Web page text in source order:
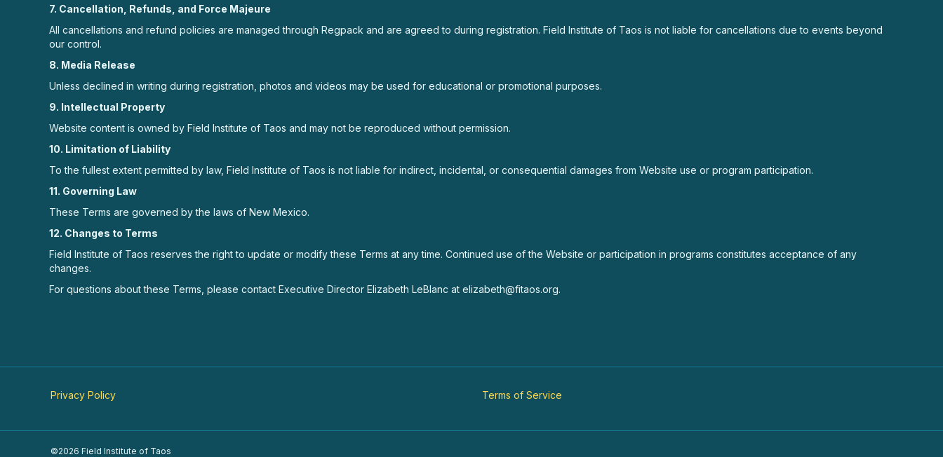
7. Cancellation, Refunds, and Force Majeure
All cancellations and refund policies are managed through Regpack and are agreed to during registration. Field Institute of Taos is not liable for cancellations due to events beyond
our control.
8. Media Release
Unless declined in writing during registration, photos and videos may be used for educational or promotional purposes.
9. Intellectual Property
Website content is owned by Field Institute of Taos and may not be reproduced without permission.
10. Limitation of Liability
To the fullest extent permitted by law, Field Institute of Taos is not liable for indirect, incidental, or consequential damages from Website use or program participation.
11. Governing Law
These Terms are governed by the laws of New Mexico.
12. Changes to Terms
Field Institute of Taos reserves the right to update or modify these Terms at any time. Continued use of the Website or participation in programs constitutes acceptance of any
changes.
For questions about these Terms, please contact Executive Director Elizabeth LeBlanc at elizabeth@fitaos.org.
Privacy Policy Terms of Service
©2026 Field Institute of Taos